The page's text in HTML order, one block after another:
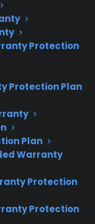
Protection
Protection Plan
Plan
Warranty
Protection
Protection
warranty
occur after
not
washer
repair
expensive
age past their